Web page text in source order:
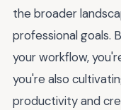
the broader
professional goals.
your workflow,
you're also
productivity and